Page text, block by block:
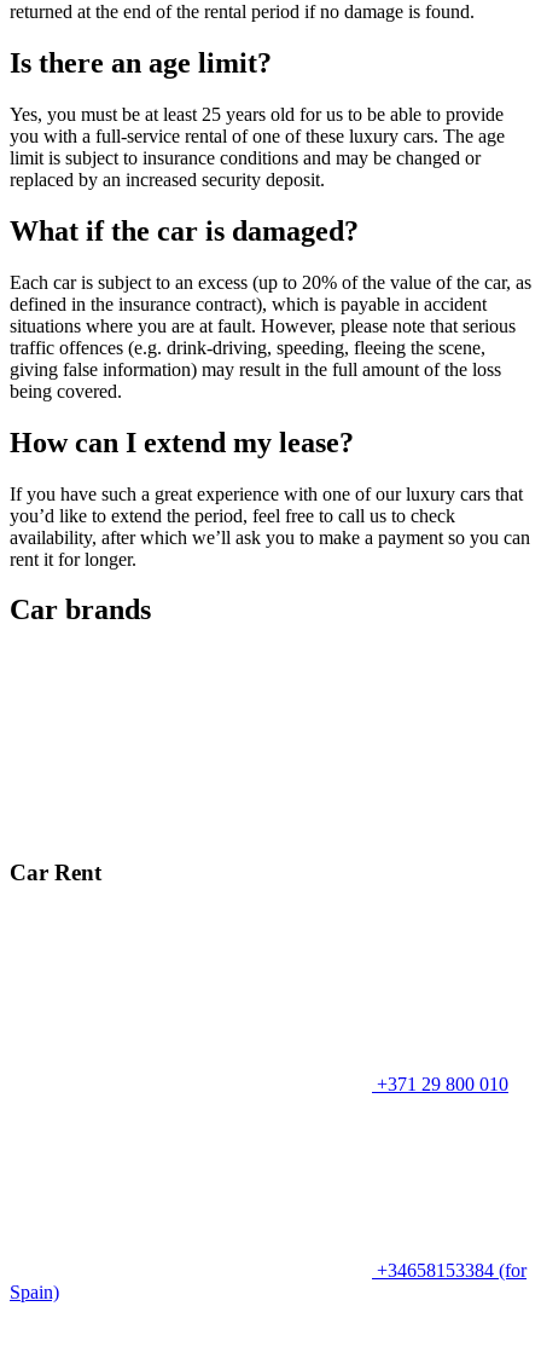
returned at the end of the rental period if no damage is found.
Is there an age limit?
Yes, you must be at least 25 years old for us to be able to provide
you with a full-service rental of one of these luxury cars. The age
limit is subject to insurance conditions and may be changed or
replaced by an increased security deposit.
What if the car is damaged?
Each car is subject to an excess (up to 20% of the value of the car, as
defined in the insurance contract), which is payable in accident
situations where you are at fault. However, please note that serious
traffic offences (e.g. drink-driving, speeding, fleeing the scene,
giving false information) may result in the full amount of the loss
being covered.
How can I extend my lease?
If you have such a great experience with one of our luxury cars that
you’d like to extend the period, feel free to call us to check
availability, after which we’ll ask you to make a payment so you can
rent it for longer.
Car brands
Car Rent
+371 29 800 010
+34658153384 (for
Spain)